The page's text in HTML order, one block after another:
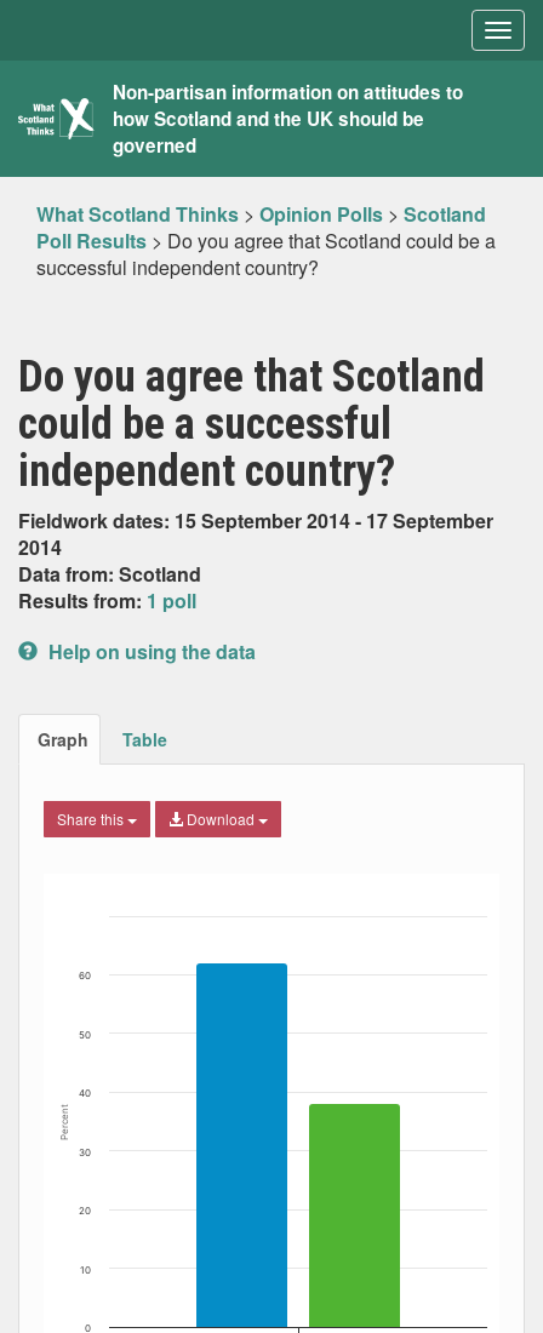
What
Scotland
Thinks
Non-partisan information on attitudes to
how Scotland and the UK should be
governed
What Scotland Thinks > Opinion Polls > Scotland
Poll Results > Do you agree that Scotland could be a
successful independent country?
Do you agree that Scotland
could be a successful
independent country?
Fieldwork dates: 15 September 2014 - 17 September
2014
Data from: Scotland
Results from: 1 poll
Help on using the data
Graph Table
Share this Download
The chart has 1 X axis displaying Date. Data ranges
Percent
0
10
20
30
40
50
60